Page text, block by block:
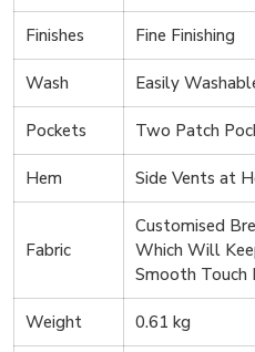
Finishes Fine Finishing
Wash Easily
Pockets Two Patch
Hem Side Vents at
Fabric
Customised
Which Will
Smooth Touch
Weight 0.61 kg